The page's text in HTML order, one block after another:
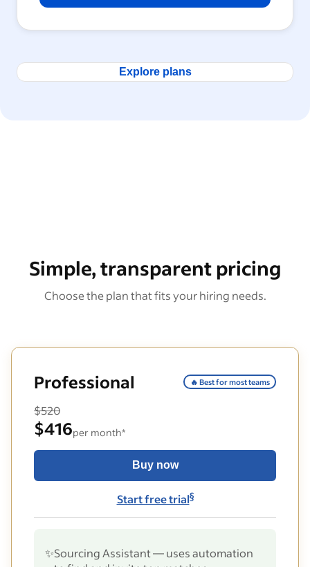
Explore plans
Simple, transparent pricing
Choose the plan that fits your hiring needs.
Professional 🔥 Best for most teams
$520
$416per month*
Buy now
Start free trial§
✨Sourcing Assistant — uses automation